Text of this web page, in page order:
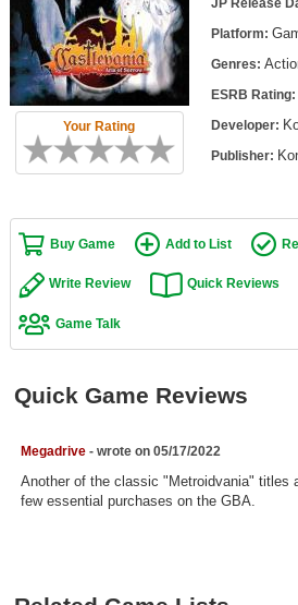
Top Games by Platform
Top Games by Genre
Member Game Lists
Game Talk
New Games
Games Coming Soon
Meet Members
New Members
Find Members
Your Rating
Platform:
Genres:
ESRB Rating:
Developer:
Publisher:
Buy Game Add to List
Write Review Quick Reviews
Game Talk
Quick Game Reviews
Megadrive- wrote on 05/17/2022
Another of the classic "Metroidvania" titles
few essential purchases on the GBA.